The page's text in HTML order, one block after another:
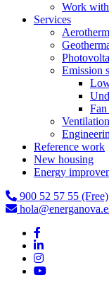
Work
Services
Emission
Reference work
New housing
Energy
900 52 57 55 (Free)